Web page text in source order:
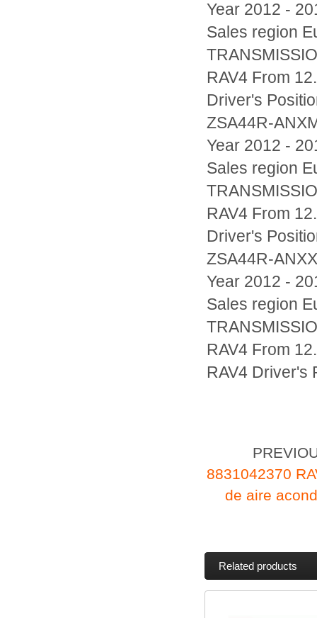
Year 2012 -
Sales region
RAV4 From
Driver's
ZSA44R-
Year 2012 -
Sales region
RAV4 From
Driver's
ZSA44R-
Year 2012 -
Sales region
RAV4 From
RAV4 Driver's
8831042370
de aire
Related products